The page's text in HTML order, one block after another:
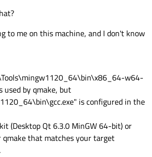
to me on this machine, and I don't know
w64-
used by qmake, but
is configured in the
(Desktop Qt 6.3.0 MinGW 64-bit) or
qmake that matches your target